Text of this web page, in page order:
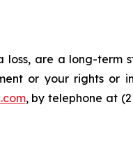
are a long-term
or your rights or
, by telephone at